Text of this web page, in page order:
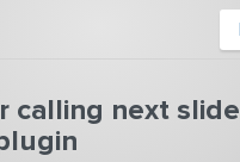
calling next